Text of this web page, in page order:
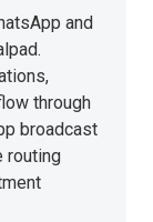
and
through
broadcast
routing